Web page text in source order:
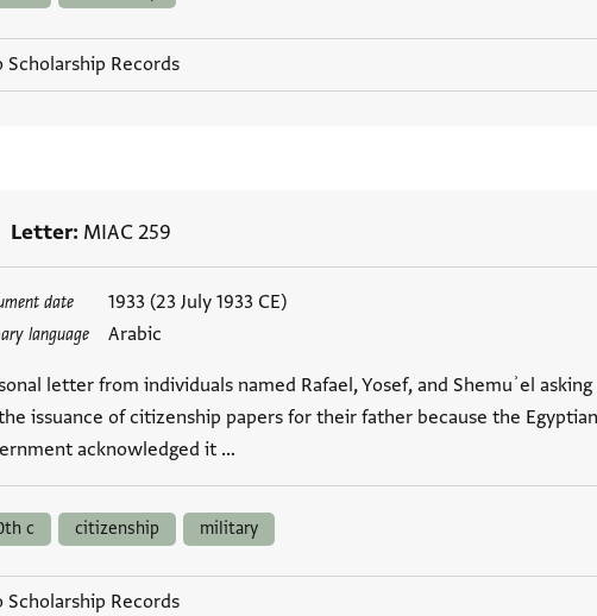
Scholarship Records
Letter MIAC 259
date 1933 (23 July 1933 CE)
language Arabic
letter from individuals named Rafael, Yosef, and Shemuʾel asking
issuance of citizenship papers for their father because the Egyptian
acknowledged it …
c citizenship military
Scholarship Records